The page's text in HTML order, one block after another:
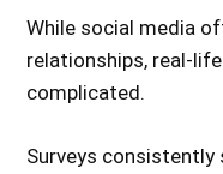
While social media
relationships, real-
complicated.
Surveys consistently